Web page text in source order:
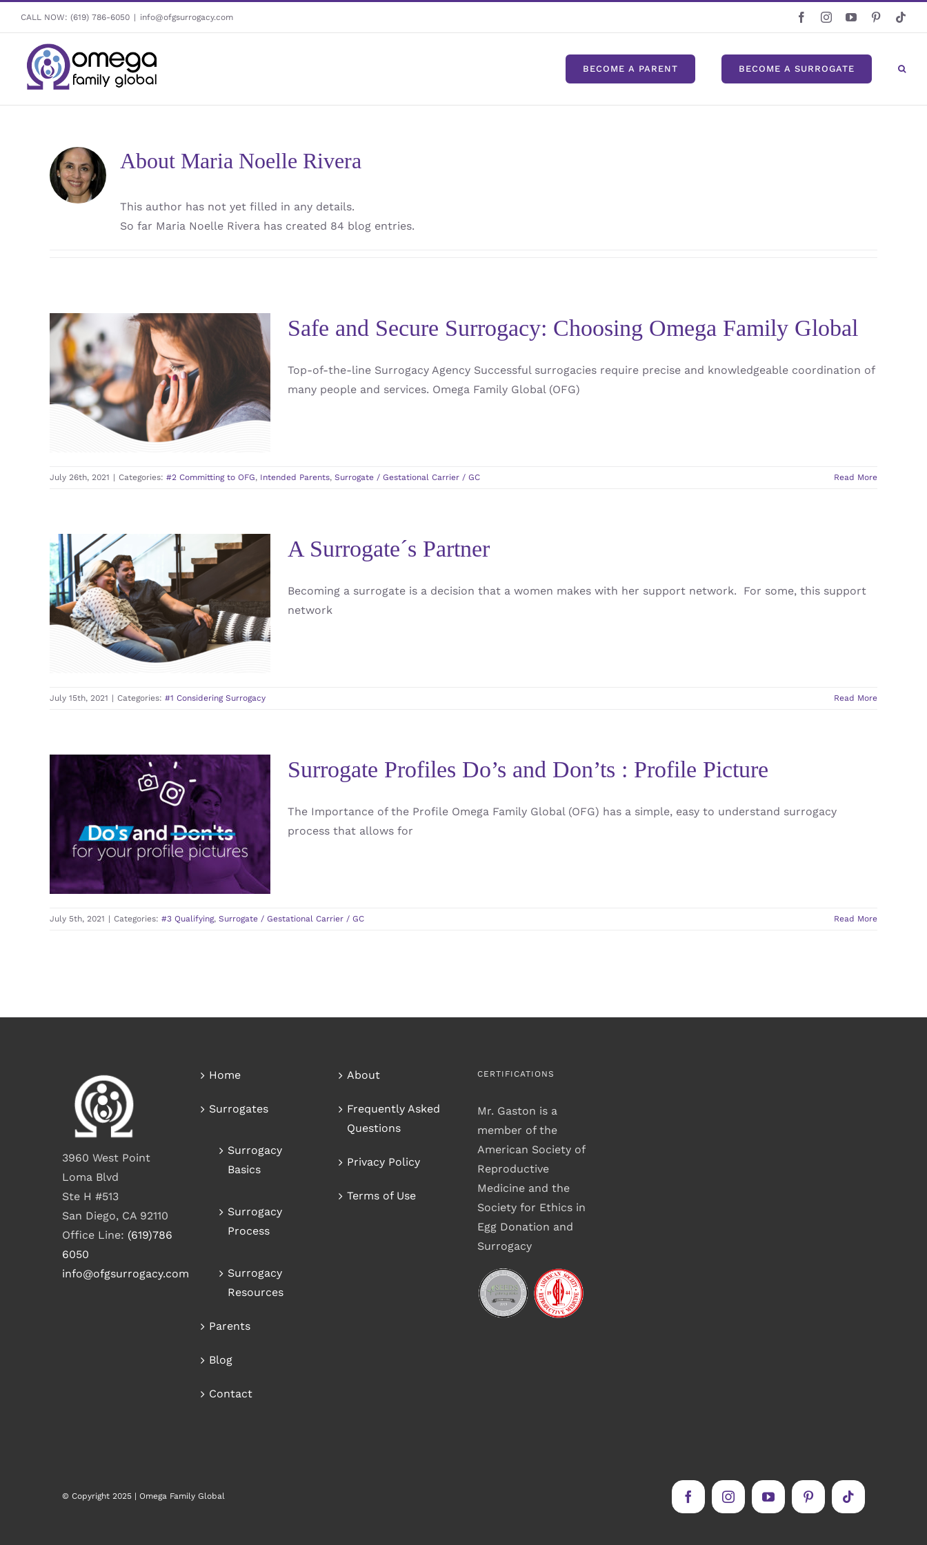
content
CALL NOW: (619) 786-6050 | info@ofgsurrogacy.com FacebookInstagramYouTubePinterest
BECOME A PARENT BECOME A SURROGATE
About Maria Noelle Rivera
This author has not yet filled in any details.
So far Maria Noelle Rivera has created 84 blog entries.
Safe and Secure
Surrogacy: Choosing
Omega Family Global
#2 Committing to OFG Intended Parents
Safe and Secure Surrogacy: Choosing Omega Family Global
Top-of-the-line Surrogacy Agency Successful surrogacies require precise and knowledgeable coordination of
many people and services. Omega Family Global (OFG)
July 26th, 2021 | Categories: #2 Committing to OFG, Intended Parents, Surrogate / Gestational Carrier / GC Read More
A Surrogate´s Partner
#1 Considering Surrogacy
A Surrogate´s Partner
Becoming a surrogate is a decision that a women makes with her support network. For some, this support
network
July 15th, 2021 | Categories: #1 Considering Surrogacy Read More
Surrogate Profiles Do’s
and Don’ts : Profile
Picture
#3 Qualifying
Surrogate / Gestational Carrier
Surrogate Profiles Do’s and Don’ts : Profile Picture
The Importance of the Profile Omega Family Global (OFG) has a simple, easy to understand surrogacy
process that allows for
July 5th, 2021 | Categories: #3 Qualifying, Surrogate / Gestational Carrier / GC Read More
3960 West Point
Loma Blvd
Ste H #513
San Diego, CA 92110
Office Line: (619)786
6050
info@ofgsurrogacy.com
Home
Surrogates
Surrogacy
Basics
Surrogacy
Process
Surrogacy
Resources
Parents
Blog
Contact
About
Frequently Asked
Questions
Privacy Policy
Terms of Use
CERTIFICATIONS
Mr. Gaston is a
member of the
American Society of
Reproductive
Medicine and the
Society for Ethics in
Egg Donation and
Surrogacy
© Copyright 2025 | Omega Family Global FacebookInstagramYouTubePinterestTiktok